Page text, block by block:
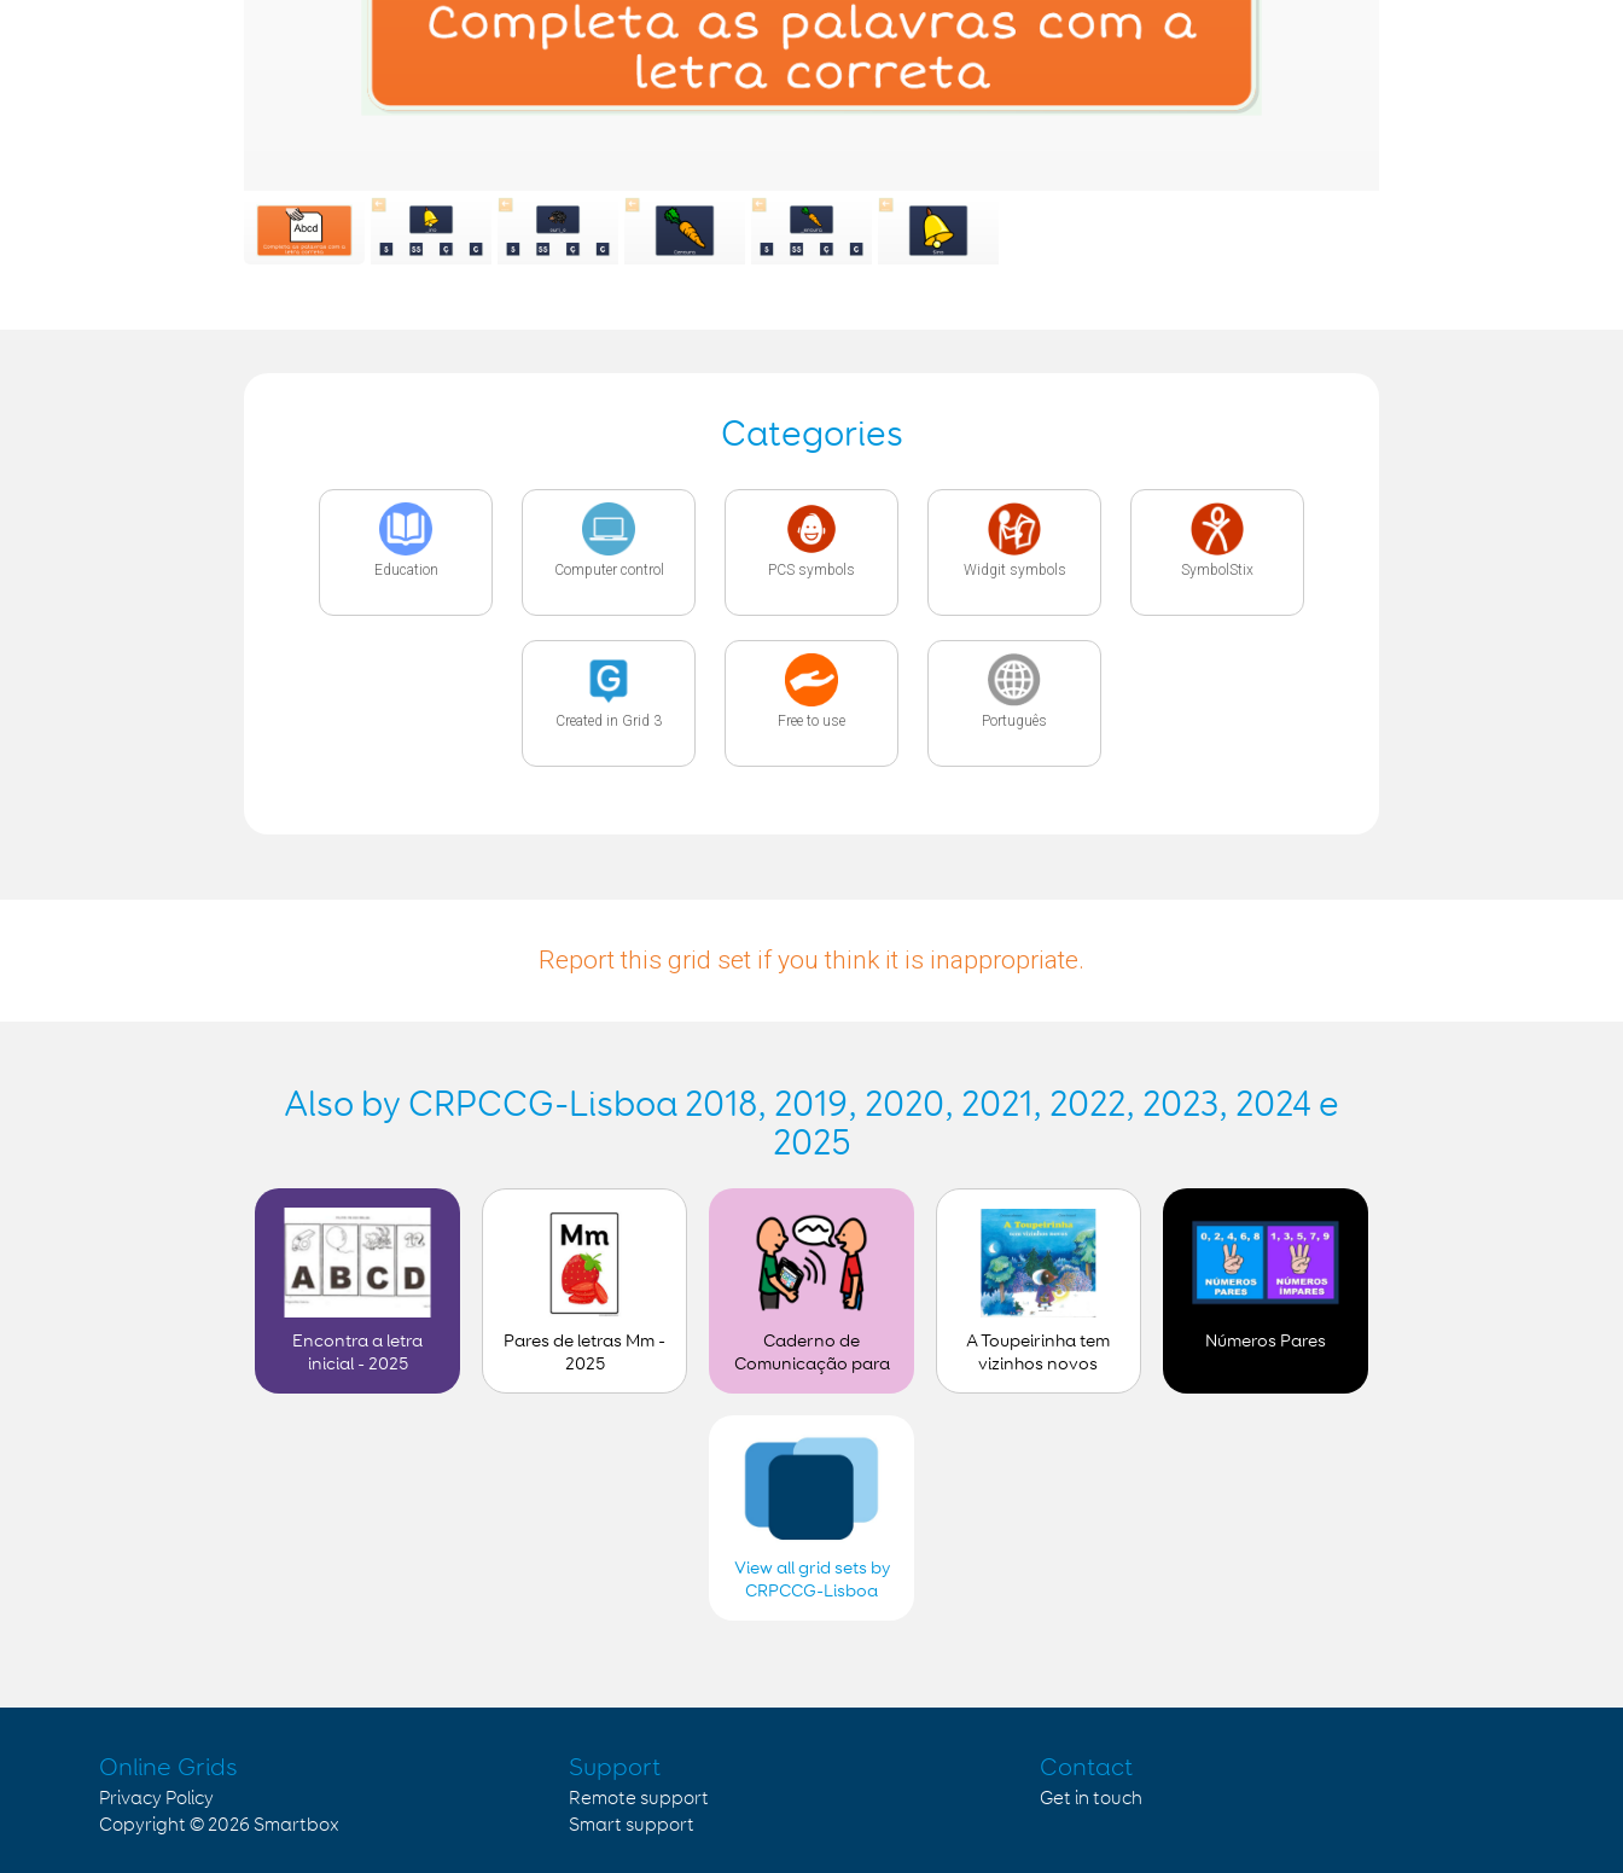
Categories
Education Computer control PCS symbols Widgit symbols SymbolStix
Created in Grid 3 Free to use Português
Report this grid set if you think it is inappropriate.
Also by CRPCCG-Lisboa 2018, 2019, 2020, 2021, 2022, 2023, 2024 e
2025
Encontra a letra
inicial - 2025
Pares de letras Mm -
2025
Caderno de
Comunicação para
A Toupeirinha tem
vizinhos novos
Números Pares
View all grid sets by
CRPCCG-Lisboa
Online Grids
Privacy Policy
Copyright © 2026 Smartbox
Support
Remote support
Smart support
Contact
Get in touch